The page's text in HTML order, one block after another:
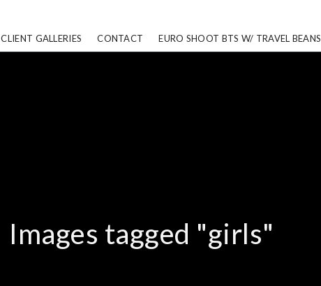
CLIENT GALLERIES CONTACT EURO SHOOT BTS W/ TRAVEL BEANS
Images tagged "girls"